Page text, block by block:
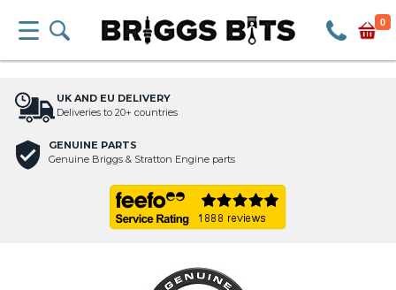
0
UK AND EU DELIVERY
Deliveries to 20+ countries
GENUINE PARTS
Genuine Briggs & Stratton Engine parts